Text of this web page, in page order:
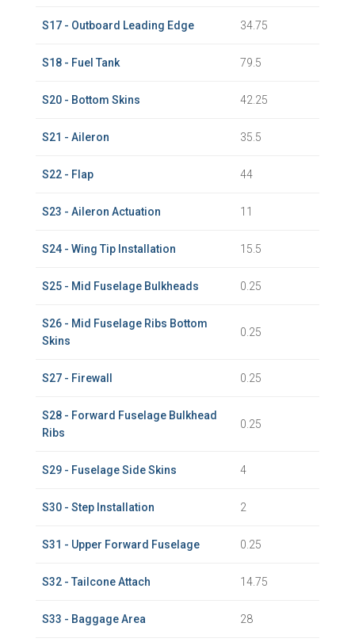
S17 - Outboard Leading Edge 34.75
S18 - Fuel Tank 79.5
S20 - Bottom Skins 42.25
S21 - Aileron 35.5
S22 - Flap 44
S23 - Aileron Actuation 11
S24 - Wing Tip Installation 15.5
S25 - Mid Fuselage Bulkheads 0.25
S26 - Mid Fuselage Ribs Bottom
Skins
0.25
S27 - Firewall 0.25
S28 - Forward Fuselage Bulkhead
Ribs
0.25
S29 - Fuselage Side Skins 4
S30 - Step Installation 2
S31 - Upper Forward Fuselage 0.25
S32 - Tailcone Attach 14.75
S33 - Baggage Area 28